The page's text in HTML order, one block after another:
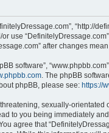
use
after changes
software”,
. The phpBB
phpBB, please see: https://
sexually-
to you being immediately
agree that